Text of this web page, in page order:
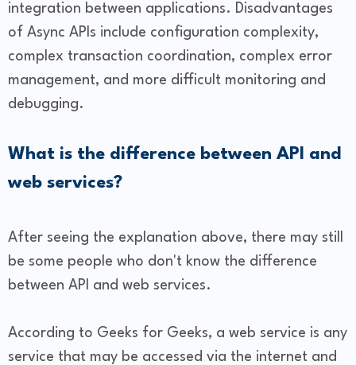
integration between applications. Disadvantages
of Async APIs include configuration complexity,
complex transaction coordination, complex error
management, and more difficult monitoring and
debugging.
What is the difference between API and
web services?
After seeing the explanation above, there may still
be some people who don't know the difference
between API and web services.
According to Geeks for Geeks, a web service is any
service that may be accessed via the internet and